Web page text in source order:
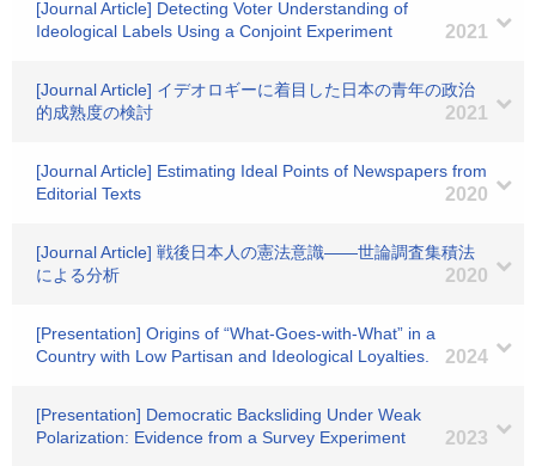
[Journal Article] Detecting Voter Understanding of
Ideological Labels Using a Conjoint Experiment
2021
[Journal Article] イデオロギーに着目した日本の青年の政治
的成熟度の検討
2021
[Journal Article] Estimating Ideal Points of Newspapers from
Editorial Texts
2020
[Journal Article] 戦後日本人の憲法意識――世論調査集積法
による分析
2020
[Presentation] Origins of “What-Goes-with-What” in a
Country with Low Partisan and Ideological Loyalties.
2024
[Presentation] Democratic Backsliding Under Weak
Polarization: Evidence from a Survey Experiment
2023